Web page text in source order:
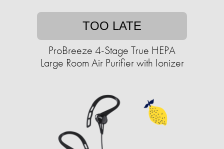
TOO LATE
ProBreeze 4-Stage True HEPA
Large Room Air Purifier with Ionizer